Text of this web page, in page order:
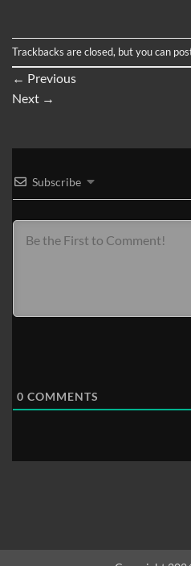
Trackbacks are closed, but you can
← Previous
Next →
Subscribe
0 COMMENTS